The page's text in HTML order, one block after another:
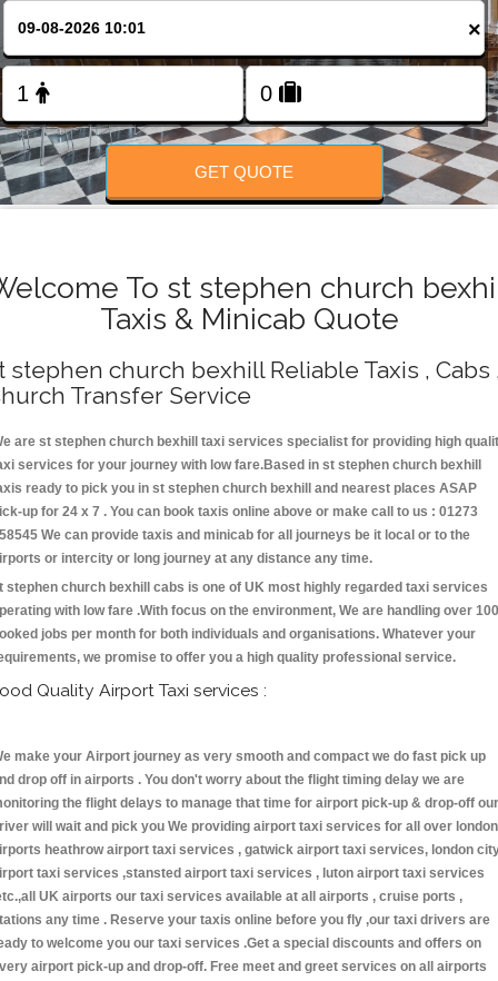
FOLLOW US
×
GET QUOTE
To st stephen church
Taxis & Minicab Quote
stephen church bexhill Reliable Taxis , Cabs
Transfer Service
are st stephen church bexhill taxi services specialist for providing high
services for your journey with low fare.Based in st stephen church bexhill
ready to pick you in st stephen church bexhill and nearest places ASAP
up for 24 x 7 . You can book taxis online above or make call to us : 01273
We can provide taxis and minicab for all journeys be it local or to the
or intercity or long journey at any distance any time.
stephen church bexhill cabs is one of UK most highly regarded taxi services
with low fare .With focus on the environment, We are handling over
jobs per month for both individuals and organisations. Whatever your
we promise to offer you a high quality professional service.
Quality Airport Taxi services :
make your Airport journey as very smooth and compact we do fast pick up
drop off in airports . You don't worry about the flight timing delay we are
the flight delays to manage that time for airport pick-up & drop-off our
will wait and pick you We providing airport taxi services for all over london
heathrow airport taxi services , gatwick airport taxi services, london
taxi services ,stansted airport taxi services , luton airport taxi services
UK airports our taxi services available at all airports , cruise ports ,
any time . Reserve your taxis online before you fly ,our taxi drivers are
to welcome you our taxi services .Get a special discounts and offers on
airport pick-up and drop-off. Free meet and greet services on all airports